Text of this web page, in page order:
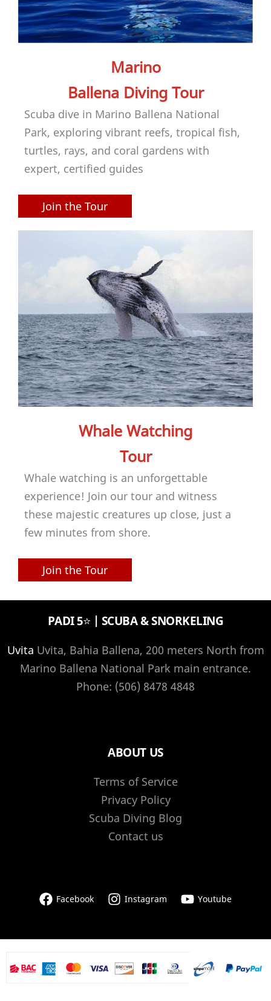
Marino
Ballena Diving Tour
Scuba dive in Marino Ballena National
Park, exploring vibrant reefs, tropical fish,
turtles, rays, and coral gardens with
expert, certified guides
Join the Tour
Whale Watching
Tour
Whale watching is an unforgettable
experience! Join our tour and witness
these majestic creatures up close, just a
few minutes from shore.
Join the Tour
PADI 5⭐️ | SCUBA & SNORKELING
Uvita Uvita, Bahia Ballena, 200 meters North from
Marino Ballena National Park main entrance.
Phone: (506) 8478 4848
ABOUT US
Terms of Service
Privacy Policy
Scuba Diving Blog
Contact us
Facebook Instagram Youtube